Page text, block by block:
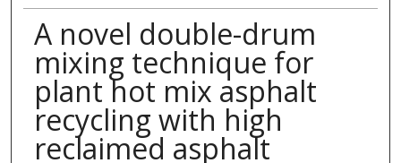
A novel double-drum
mixing technique for
plant hot mix asphalt
recycling with high
reclaimed asphalt